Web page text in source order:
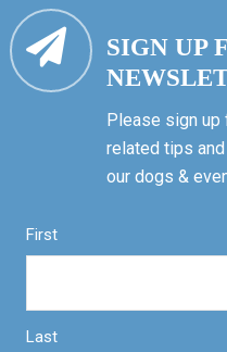
SIGN UP
Please sign
related tips
our dogs &
First
Last